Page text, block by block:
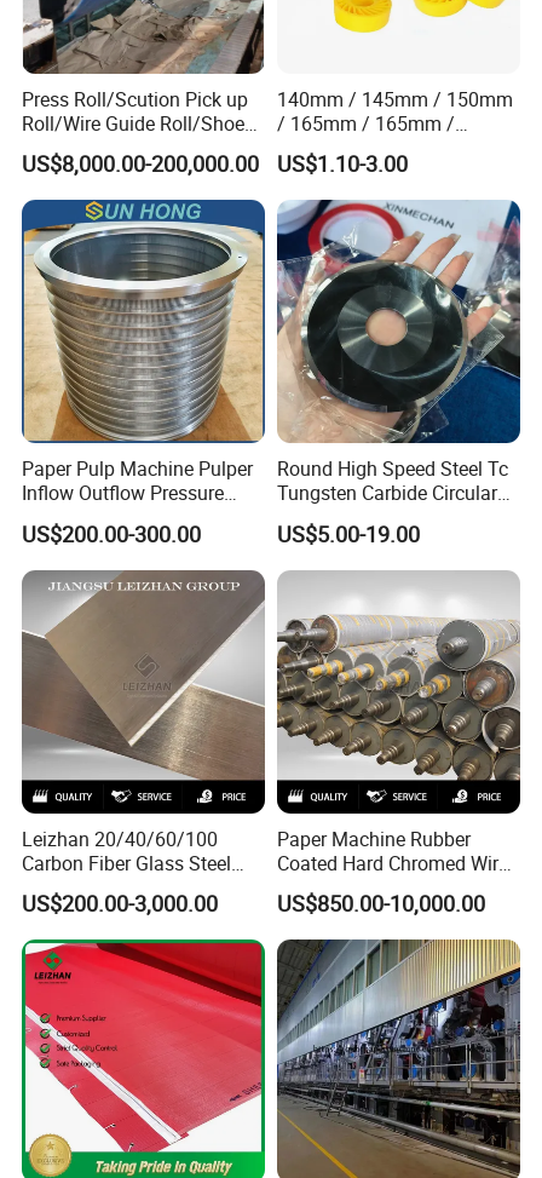
Press Roll/Scution Pick up
Roll/Wire Guide Roll/Shoe
Press Back Roll/Dryer Felt
Roll/Vacuum Roll /Scution
Couch Roll for Paper
Machine
US$8,000.00-200,000.00
140mm / 145mm / 150mm
/ 165mm / 165mm /
170mm / 180mm / 180mm
/ 245mm / 285mm /
290mm / 330mm / 336mm
Polyurethane Wheel
US$1.10-3.00
Paper Pulp Machine Pulper
Inflow Outflow Pressure
Screen Cylinder SS304
SS316 Slotted Wedge Wire
Drilled Hole Slot Pulper
Sieve Wedge Wire Drum
Screen Basket
US$200.00-300.00
Round High Speed Steel Tc
Tungsten Carbide Circular
Slitting Blade
US$5.00-19.00
Leizhan 20/40/60/100
Carbon Fiber Glass Steel
HDPE Resin Epoxy
Phosphor Bronze Pb
Creping Doctor Blade for
Paper Making Machine
US$200.00-3,000.00
Paper Machine Rubber
Coated Hard Chromed Wire
Guide Drive Roll
US$850.00-10,000.00